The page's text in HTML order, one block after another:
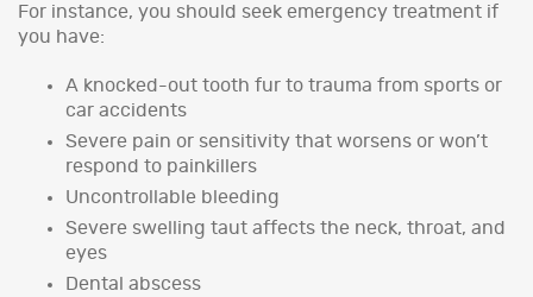
For instance, you should seek emergency treatment if
you have:
A knocked-out tooth fur to trauma from sports or
car accidents
Severe pain or sensitivity that worsens or won’t
respond to painkillers
Uncontrollable bleeding
Severe swelling taut affects the neck, throat, and
eyes
Dental abscess